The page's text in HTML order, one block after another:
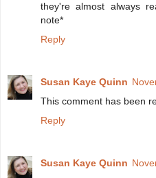
they're almost always
note*
Reply
Susan Kaye Quinn
This comment has been
Reply
Susan Kaye Quinn